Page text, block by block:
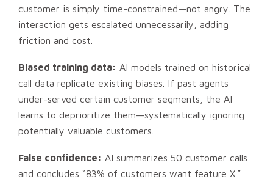
customer is simply time-constrained—not angry. The
interaction gets escalated unnecessarily, adding
friction and cost.
Biased training data: AI models trained on historical
call data replicate existing biases. If past agents
under-served certain customer segments, the AI
learns to deprioritize them—systematically ignoring
potentially valuable customers.
False confidence: AI summarizes 50 customer calls
and concludes “83% of customers want feature X.”